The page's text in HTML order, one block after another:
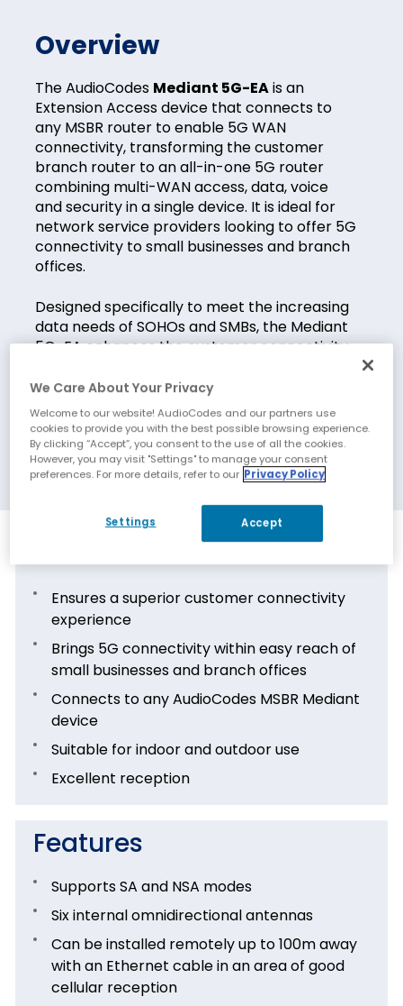
Overview
The AudioCodes Mediant 5G-EAis an
Extension Access device that connects to
any MSBR router to enable 5G WAN
connectivity, transforming the customer
branch router to an all-in-one 5G router
combining multi-WAN access, data, voice
and security in a single device. It is ideal for
network service providers looking to offer 5G
connectivity to small businesses and branch
offices.
Designed specifically to meet the increasing
data needs of SOHOs and SMBs, the Mediant
5G-EA enhances the customer connectivity
due to its outdoor IP65 capabilities and
delivers excellent reception via a 100m
Ethernet cable connection to the router.
Ensures a superior customer connectivity
experience
Brings 5G connectivity within easy reach of
small businesses and branch offices
Connects to any AudioCodes MSBR Mediant
device
Suitable for indoor and outdoor use
Excellent reception
Features
Supports SA and NSA modes
Six internal omnidirectional antennas
Can be installed remotely up to 100m away
with an Ethernet cable in an area of good
cellular reception
We Care About Your Privacy
Welcome to our website! AudioCodes and our partners use
cookies to provide you with the best possible browsing experience.
By clicking “Accept”, you consent to the use of all the cookies.
However, you may visit "Settings" to manage your consent
preferences. For more details, refer to our Privacy Policy
Settings Accept